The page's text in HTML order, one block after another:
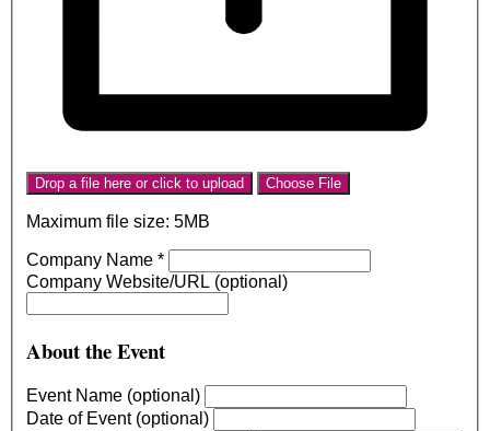
Drop a file here or click to upload Choose File
Maximum file size: 5MB
Company Name *
Company Website/URL (optional)
About the Event
Event Name (optional)
Date of Event (optional)